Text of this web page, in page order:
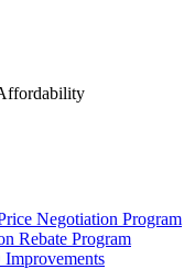
Negotiation Program
Rebate Program